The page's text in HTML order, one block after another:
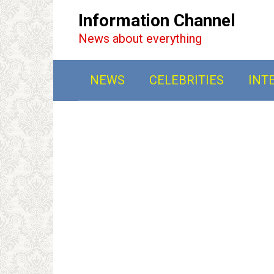
Information Channel
News about everything
NEWS CELEBRITIES